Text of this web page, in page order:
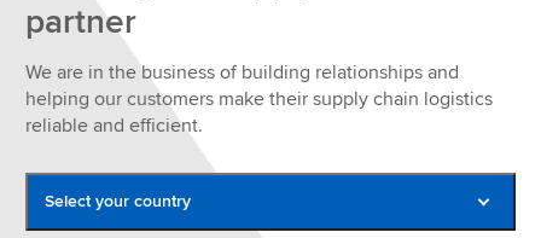
partner
We are in the business of building relationships and
helping our customers make their supply chain logistics
reliable and efficient.
Select your country